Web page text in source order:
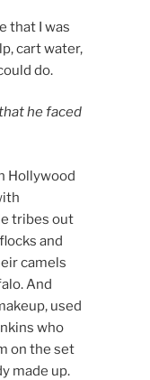
that I was
cart water,
do.
he faced
Hollywood
tribes out
and
camels
And
used
who
on the set
made up.